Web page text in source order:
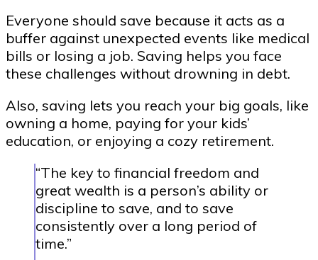
Everyone should save because it acts as a
buffer against unexpected events like medical
bills or losing a job. Saving helps you face
these challenges without drowning in debt.
Also, saving lets you reach your big goals, like
owning a home, paying for your kids’
education, or enjoying a cozy retirement.
“The key to financial freedom and
great wealth is a person’s ability or
discipline to save, and to save
consistently over a long period of
time.”